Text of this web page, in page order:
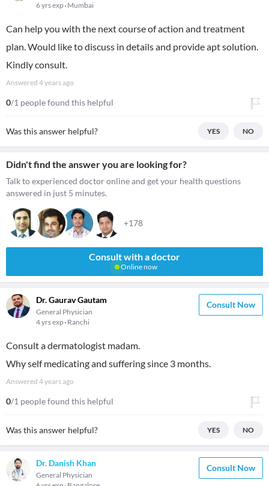
6 yrs exp Mumbai
Can help you with the next course of action and treatment
plan. Would like to discuss in details and provide apt solution.
Kindly consult.
Answered 4 years ago
0/1 people found this helpful
Was this answer helpful? YES NO
Didn't find the answer you are looking for?
Talk to experienced doctor online and get your health questions
answered in just 5 minutes.
+178
Consult with a doctor
Online now
Dr. Gaurav Gautam
General Physician
4 yrs exp Ranchi
Consult Now
Consult a dermatologist madam.
Why self medicating and suffering since 3 months.
Answered 4 years ago
0/1 people found this helpful
Was this answer helpful? YES NO
Dr. Danish Khan
General Physician
Consult Now